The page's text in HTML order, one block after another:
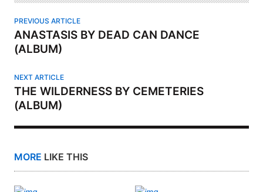
PREVIOUS ARTICLE
ANASTASIS BY DEAD CAN DANCE
(ALBUM)
NEXT ARTICLE
THE WILDERNESS BY CEMETERIES
(ALBUM)
MORE LIKE THIS